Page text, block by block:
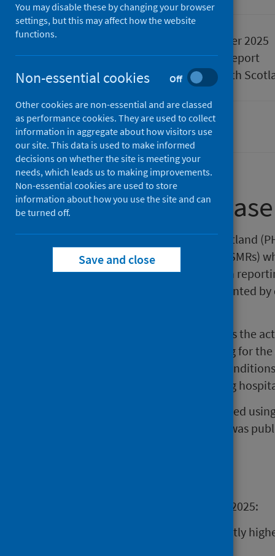
11 November 2025
Type
Statistical report
Author
Public Health
Hospital care
About this release
This release by Public Health Scotland
Standardised Mortality Ratios (HSMRs)
the HSMR for the latest 12-month
crude mortality data is also presented
HSMR is a measure that compares the
number predicted, after adjusting for
for factors (i.e. age, underlying
individual’s risk of death, allowing
This publication has been produced
which was
For the period July 2024 to June 2025:
No hospitals had a significantly
You may disable these by changing your browser
settings, but this may affect how the website
functions.
Non-essential cookies Off
Other cookies are non-essential and are classed
as performance cookies. They are used to collect
information in aggregate about how visitors use
our site. This data is used to make informed
decisions on whether the site is meeting your
needs, which leads us to making improvements.
Non-essential cookies are used to store
information about how you use the site and can
be turned off.
Save and close